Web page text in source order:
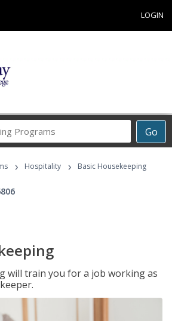
LOGIN
Go
Career
Programs
› Hospitality › Basic Housekeeping
will train you for a job working as